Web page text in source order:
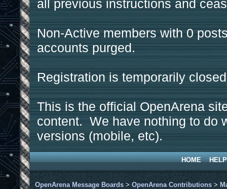
all previous instructions and
Non-Active members with 0
accounts purged.
Registration is temporarily
This is the official OpenArena
content. We have nothing to do
versions (mobile, etc).
HOME HELP
OpenArena Message Boards > OpenArena Contributions >